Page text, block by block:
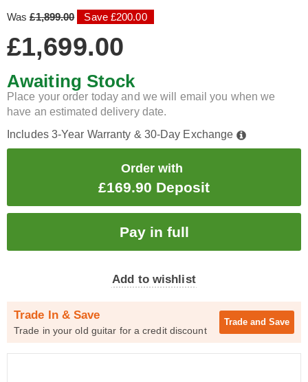
Was£1,899.00 Save £200.00
£1,699.00
Awaiting Stock
Place your order today and we will email you when we
have an estimated delivery date.
Includes 3-Year Warranty & 30-Day Exchange
Order with
£169.90 Deposit
Add to wishlist
Trade In & Save
Trade in your old guitar for a credit discount
Trade and Save